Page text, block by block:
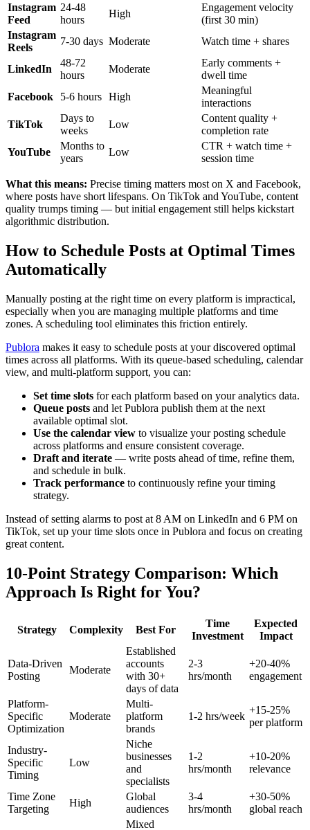
Instagram
Feed
24-48
hours
High
Engagement velocity
(first 30 min)
Instagram
Reels
7-30 days Moderate Watch time + shares
LinkedIn
48-72
hours
Moderate
Early comments +
dwell time
Facebook
5-6 hours High
Meaningful
interactions
TikTok
Days to
weeks
Low
Content quality +
completion rate
YouTube
Months to
years
Low
CTR + watch time +
session time
What this means: Precise timing matters most on X and Facebook,
where posts have short lifespans. On TikTok and YouTube, content
quality trumps timing — but initial engagement still helps kickstart
algorithmic distribution.
How to Schedule Posts at Optimal Times
Automatically
Manually posting at the right time on every platform is impractical,
especially when you are managing multiple platforms and time
zones. A scheduling tool eliminates this friction entirely.
Publora makes it easy to schedule posts at your discovered optimal
times across all platforms. With its queue-based scheduling, calendar
view, and multi-platform support, you can:
Set time slots for each platform based on your analytics data.
Queue posts and let Publora publish them at the next
available optimal slot.
Use the calendar view to visualize your posting schedule
across platforms and ensure consistent coverage.
Draft and iterate — write posts ahead of time, refine them,
and schedule in bulk.
Track performance to continuously refine your timing
strategy.
Instead of setting alarms to post at 8 AM on LinkedIn and 6 PM on
TikTok, set up your time slots once in Publora and focus on creating
great content.
10-Point Strategy Comparison: Which
Approach Is Right for You?
Strategy Complexity Best For
Time
Investment
Expected
Impact
Data-Driven
Posting
Moderate
Established
accounts
with 30+
days of data
2-3
hrs/month
+20-40%
engagement
Platform-
Specific
Optimization
Moderate
Multi-
platform
brands
1-2 hrs/week
+15-25%
per platform
Industry-
Specific
Timing
Low
Niche
businesses
and
specialists
1-2
hrs/month
+10-20%
relevance
Time Zone
Targeting
High
Global
audiences
3-4
hrs/month
+30-50%
global reach
Mixed